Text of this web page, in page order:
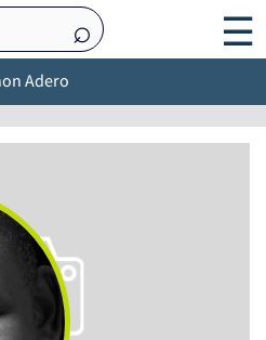
☰
Adero